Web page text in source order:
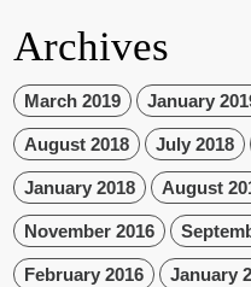
Archives
March 2019 January
August 2018 July 2018
January 2018 August
November 2016
February 2016 January